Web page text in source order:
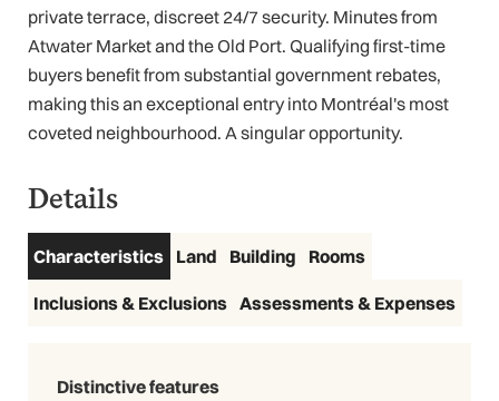
private terrace, discreet 24/7 security. Minutes from
Atwater Market and the Old Port. Qualifying first-time
buyers benefit from substantial government rebates,
making this an exceptional entry into Montréal's most
coveted neighbourhood. A singular opportunity.
Details
Characteristics Land Building Rooms
Inclusions & Exclusions Assessments & Expenses
Distinctive features